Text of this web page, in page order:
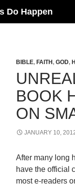
Do Happen
BIBLE, FAITH , GOD,
BOOK
ON
JANUARY 10,
After many long
have the official
most e-readers